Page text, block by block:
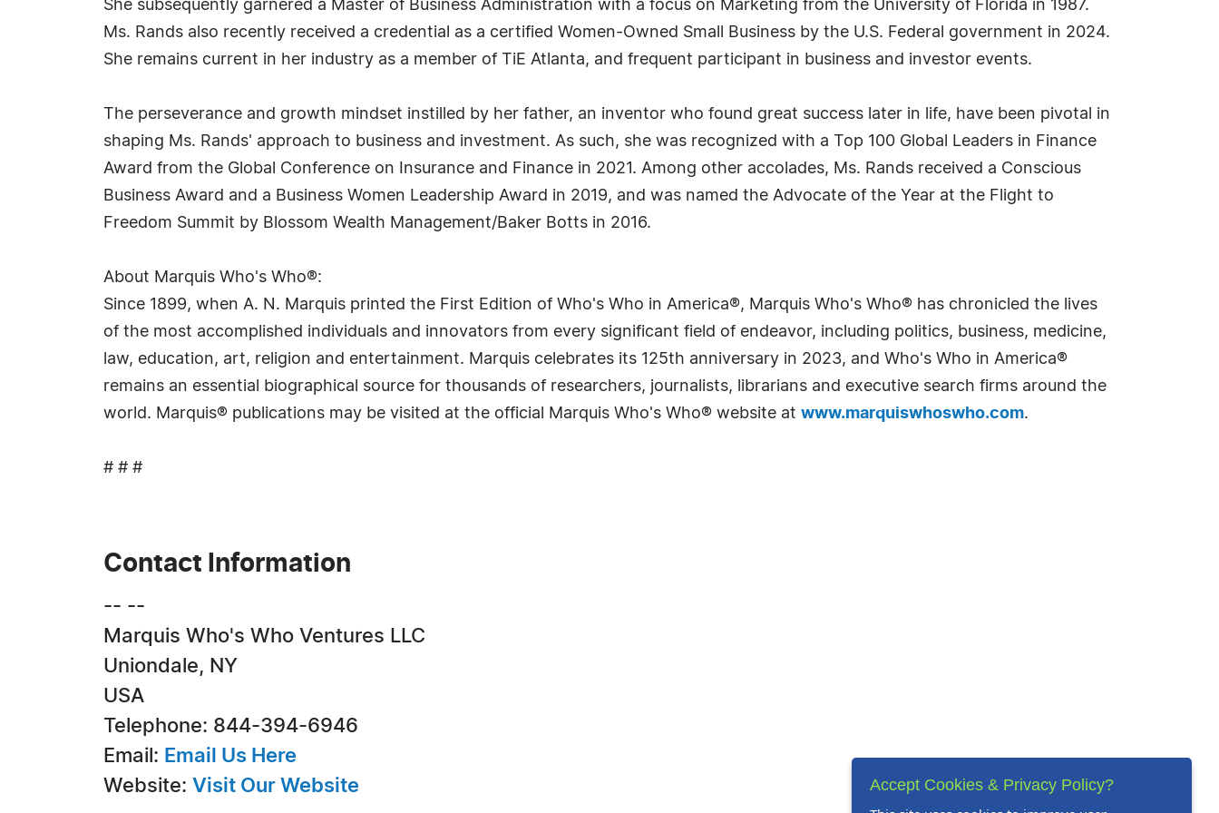
She subsequently garnered a Master of Business Administration with a focus on Marketing from the University of Florida in 1987.
Ms. Rands also recently received a credential as a certified Women-Owned Small Business by the U.S. Federal government in 2024.
She remains current in her industry as a member of TiE Atlanta, and frequent participant in business and investor events.
The perseverance and growth mindset instilled by her father, an inventor who found great success later in life, have been pivotal in
shaping Ms. Rands' approach to business and investment. As such, she was recognized with a Top 100 Global Leaders in Finance
Award from the Global Conference on Insurance and Finance in 2021. Among other accolades, Ms. Rands received a Conscious
Business Award and a Business Women Leadership Award in 2019, and was named the Advocate of the Year at the Flight to
Freedom Summit by Blossom Wealth Management/Baker Botts in 2016.
About Marquis Who's Who®:
Since 1899, when A. N. Marquis printed the First Edition of Who's Who in America®, Marquis Who's Who® has chronicled the lives
of the most accomplished individuals and innovators from every significant field of endeavor, including politics, business, medicine,
law, education, art, religion and entertainment. Marquis celebrates its 125th anniversary in 2023, and Who's Who in America®
remains an essential biographical source for thousands of researchers, journalists, librarians and executive search firms around the
world. Marquis® publications may be visited at the official Marquis Who's Who® website at www.marquiswhoswho.com.
# # #
Contact Information
-- --
Marquis Who's Who Ventures LLC
Uniondale, NY
USA
Telephone: 844-394-6946
Email: Email Us Here
Website: Visit Our Website
Accept Cookies & Privacy Policy?